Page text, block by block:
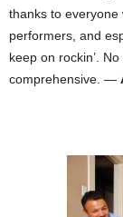
thanks to everyone
performers, and
keep on rockin’.
comprehensive. —